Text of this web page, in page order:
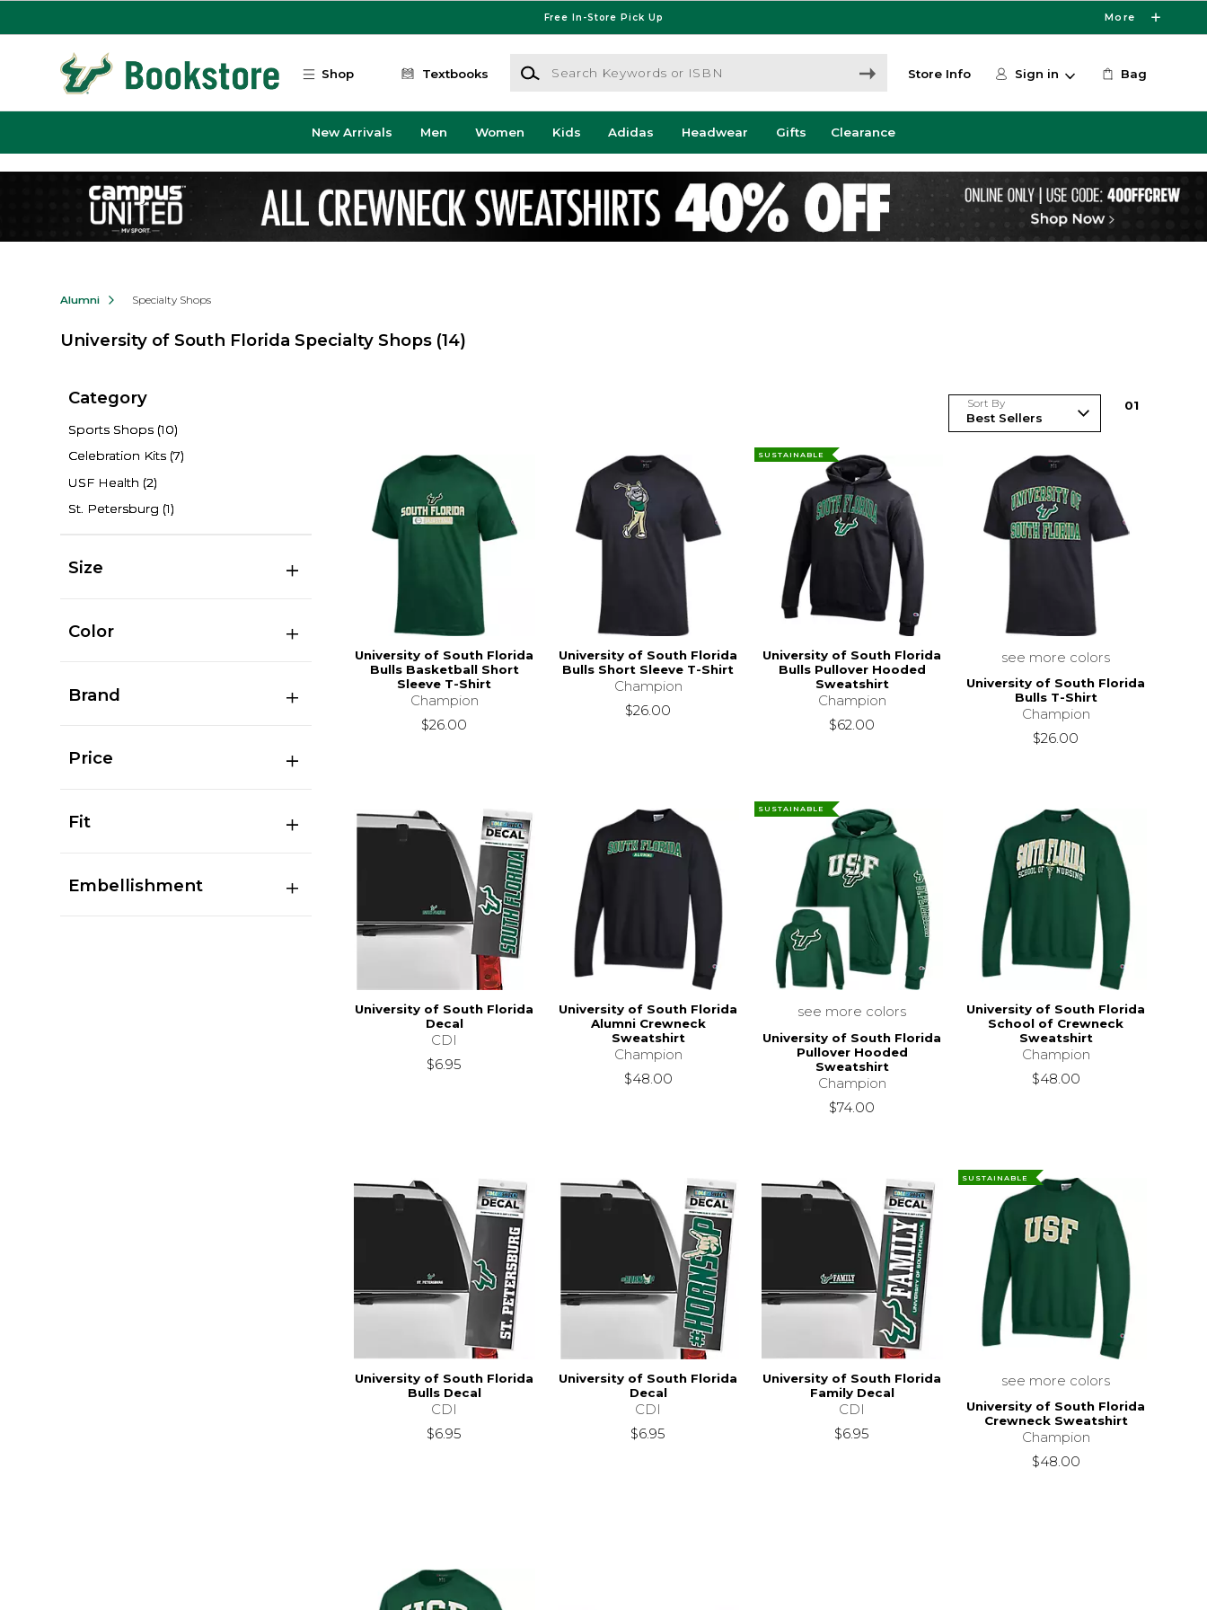
Free In-Store Pick Up More
Shop Textbooks
Search Keywords or ISBN
Store Info Sign in Bag
New Arrivals Men Women Kids Adidas Headwear Gifts Clearance
Alumni Specialty Shops
University of South Florida Specialty Shops (14)
Category
Sports Shops (10)
Celebration Kits (7)
USF Health (2)
St. Petersburg (1)
Size
Color
Brand
Price
Fit
Embellishment
Sort By 01
University of South Florida
Bulls Basketball Short
Sleeve T-Shirt
Champion
$26.00
University of South Florida
Bulls Short Sleeve T-Shirt
Champion
$26.00
SUSTAINABLE
University of South Florida
Bulls Pullover Hooded
Sweatshirt
Champion
$62.00
see more colors
University of South Florida
Bulls T-Shirt
Champion
$26.00
University of South Florida
Decal
CDI
$6.95
University of South Florida
Alumni Crewneck
Sweatshirt
Champion
$48.00
SUSTAINABLE
see more colors
University of South Florida
Pullover Hooded
Sweatshirt
Champion
$74.00
University of South Florida
School of Crewneck
Sweatshirt
Champion
$48.00
University of South Florida
Bulls Decal
CDI
$6.95
University of South Florida
Decal
CDI
$6.95
University of South Florida
Family Decal
CDI
$6.95
SUSTAINABLE
see more colors
University of South Florida
Crewneck Sweatshirt
Champion
$48.00